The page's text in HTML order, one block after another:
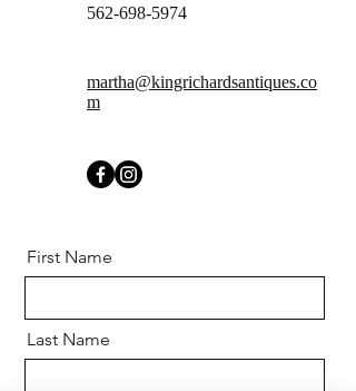
562-698-5974
martha@kingrichardsantiques.co
m
First Name
Last Name